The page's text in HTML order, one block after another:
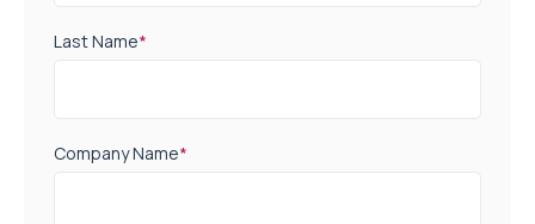
Last Name*
Company Name*